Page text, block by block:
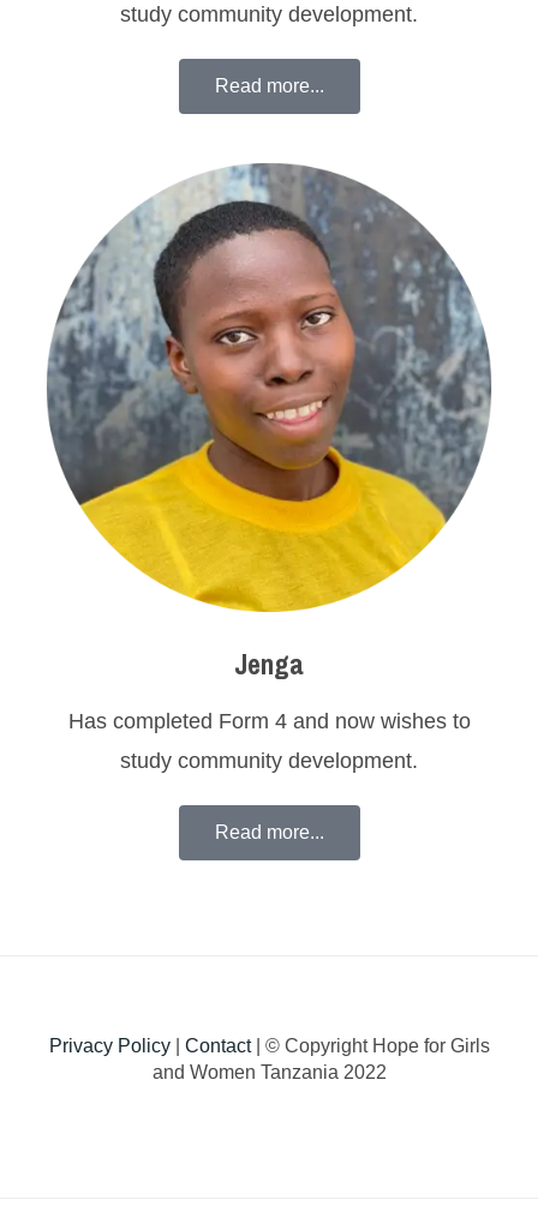
study community development.
Read more...
Jenga
Has completed Form 4 and now wishes to
study community development.
Read more...
Privacy Policy| Contact| © Copyright Hope for Girls
and Women Tanzania 2022